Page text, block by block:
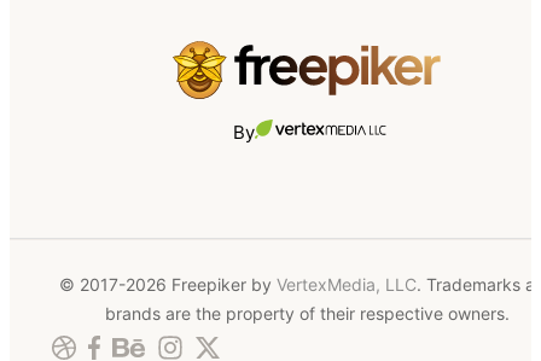
By
© 2017-2026 Freepiker by VertexMedia, LLC. Trademarks
brands are the property of their respective owners.